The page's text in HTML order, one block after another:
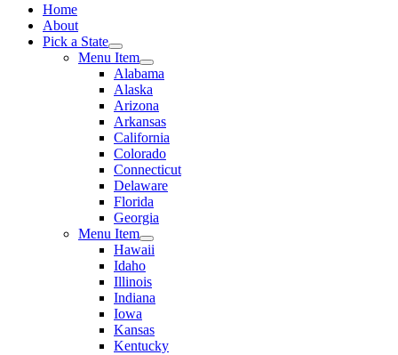
Home
About
Pick a State
Menu Item
Alabama
Alaska
Arizona
Arkansas
California
Colorado
Connecticut
Delaware
Florida
Georgia
Menu Item
Hawaii
Idaho
Illinois
Indiana
Iowa
Kansas
Kentucky